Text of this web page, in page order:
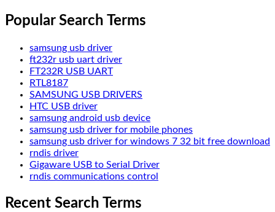
Popular Search Terms
samsung usb driver
ft232r usb uart driver
FT232R USB UART
RTL8187
SAMSUNG USB DRIVERS
HTC USB driver
samsung android usb device
samsung usb driver for mobile phones
samsung usb driver for windows 7 32 bit free download
rndis driver
Gigaware USB to Serial Driver
rndis communications control
Recent Search Terms